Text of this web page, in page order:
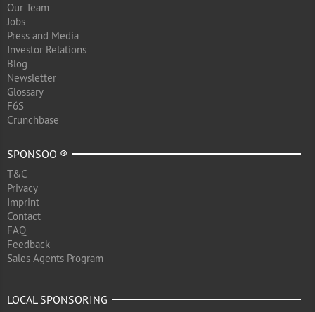
Our Team
Jobs
Press and Media
Investor Relations
Blog
Newsletter
Glossary
F6S
Crunchbase
SPONSOO ®
T&C
Privacy
Imprint
Contact
FAQ
Feedback
Sales Agents Program
LOCAL SPONSORING